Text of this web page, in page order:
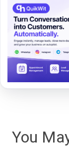
You